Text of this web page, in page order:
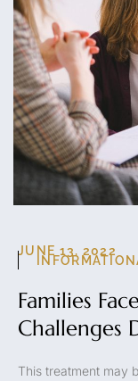
JUNE 13, 2022
Families
Challenges
This treatment may